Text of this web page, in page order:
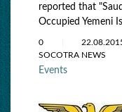
reported that
Occupied Yemeni
0
SOCOTRA NEWS
Events